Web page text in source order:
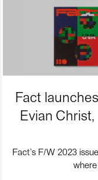
Fact
Evian
Fact’s F/W 2023